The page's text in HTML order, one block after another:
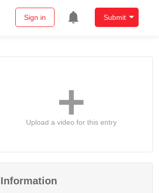
Sign in Submit
Upload a video for this entry
Information